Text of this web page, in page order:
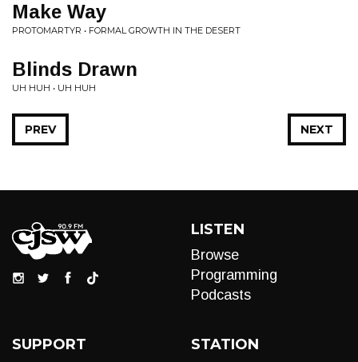
Make Way
PROTOMARTYR • FORMAL GROWTH IN THE DESERT
Blinds Drawn
UH HUH • UH HUH
NEXT
PREV
LISTEN
Browse
Programming
Podcasts
SUPPORT STATION